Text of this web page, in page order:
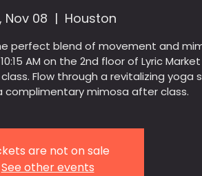
Nov 08
  |
Houston
perfect blend of movement and
AM on the 2nd floor of Lyric
Flow through a revitalizing yoga
complimentary mimosa after class.
are not on sale
See other events